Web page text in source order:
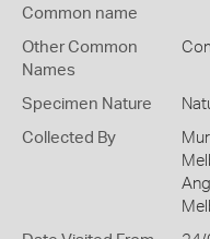
Common name
Other Common
Names
Specimen Nature
Collected By